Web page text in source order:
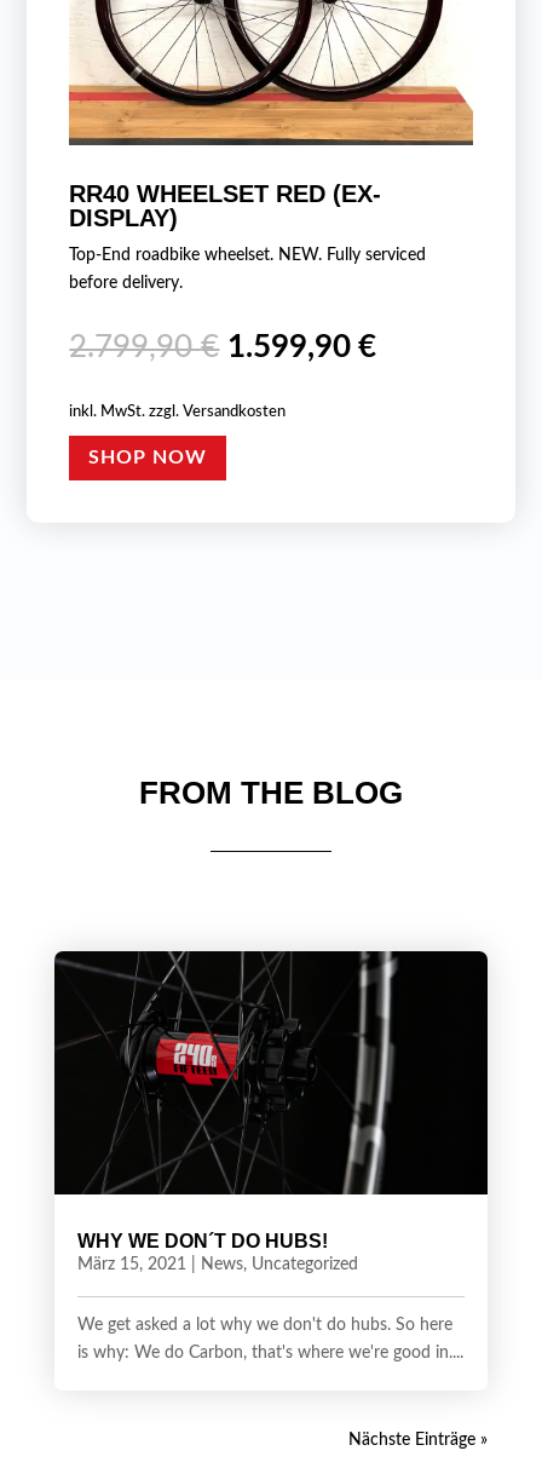
RR40 WHEELSET RED (EX-
DISPLAY)
Top-End roadbike wheelset. NEW. Fully serviced
before delivery.
2.799,90€ Ursprünglicher
war:
1.599,90€Aktueller
inkl. MwSt. zzgl.Versandkosten
SHOP NOW
FROM THE BLOG
WHY WE DON´T DO HUBS!
März 15, 2021 News, Uncategorized
We get asked a lot why we don't do hubs. So here
is why: We do Carbon, that's where we're good in....
Nächste Einträge »